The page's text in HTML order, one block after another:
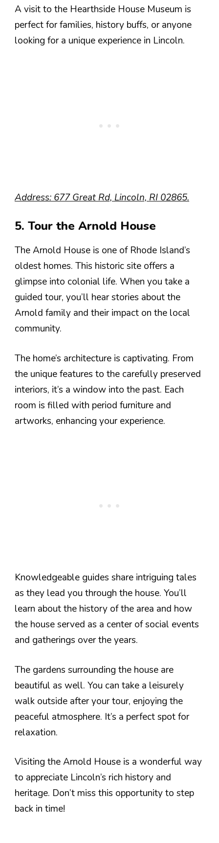
A visit to the Hearthside House Museum is
perfect for families, history buffs, or anyone
looking for a unique experience in Lincoln.
Address: 677 Great Rd, Lincoln, RI 02865.
5. Tour the Arnold House
The Arnold House is one of Rhode Island’s
oldest homes. This historic site offers a
glimpse into colonial life. When you take a
guided tour, you’ll hear stories about the
Arnold family and their impact on the local
community.
The home’s architecture is captivating. From
the unique features to the carefully preserved
interiors, it’s a window into the past. Each
room is filled with period furniture and
artworks, enhancing your experience.
Knowledgeable guides share intriguing tales
as they lead you through the house. You’ll
learn about the history of the area and how
the house served as a center of social events
and gatherings over the years.
The gardens surrounding the house are
beautiful as well. You can take a leisurely
walk outside after your tour, enjoying the
peaceful atmosphere. It’s a perfect spot for
relaxation.
Visiting the Arnold House is a wonderful way
to appreciate Lincoln’s rich history and
heritage. Don’t miss this opportunity to step
back in time!